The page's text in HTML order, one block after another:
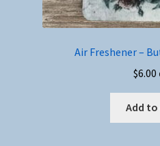
Air Freshener –
$6.00
Add